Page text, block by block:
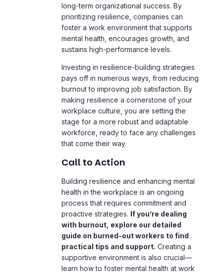
long-term organizational success. By
prioritizing resilience, companies can
foster a work environment that supports
mental health, encourages growth, and
sustains high-performance levels.
Investing in resilience-building strategies
pays off in numerous ways, from reducing
burnout to improving job satisfaction. By
making resilience a cornerstone of your
workplace culture, you are setting the
stage for a more robust and adaptable
workforce, ready to face any challenges
that come their way.
Call to Action
Building resilience and enhancing mental
health in the workplace is an ongoing
process that requires commitment and
proactive strategies. If you’re dealing
with burnout, explore our detailed
guide on burned-out workers to find
practical tips and support. Creating a
supportive environment is also crucial—
learn how to foster mental health at work